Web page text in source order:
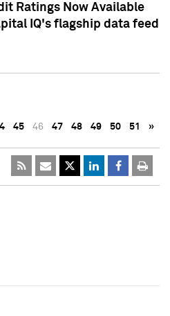
Ratings Now Available
IQ's flagship data feed
45 46 47 48 49 50 51 »